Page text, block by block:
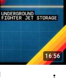
16:56